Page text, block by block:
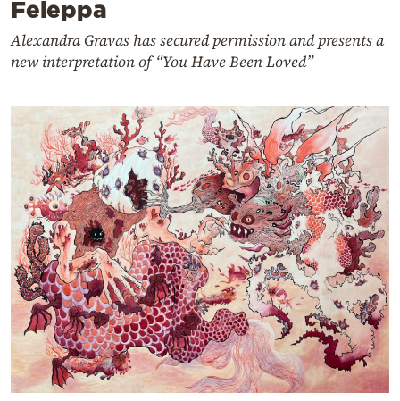
Feleppa
Alexandra Gravas has secured permission and presents a
new interpretation of “You Have Been Loved”